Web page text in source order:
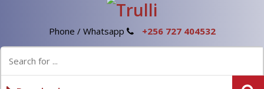
Phone / Whatsapp +256 727 404532